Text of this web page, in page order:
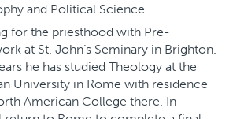
and Political Science.
for the priesthood with Pre-
at St. John’s Seminary in Brighton.
he has studied Theology at the
University in Rome with residence
American College there. In